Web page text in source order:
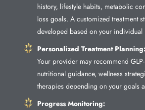
history, lifestyle habits, metabolic
loss goals. A customized treatment
developed based on your individual
Personalized Treatment Planning:
Your provider may recommend
nutritional guidance, wellness
therapies depending on your goals
Progress Monitoring: